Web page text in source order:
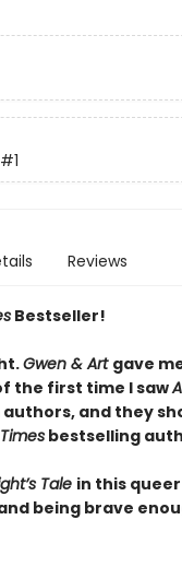
#1
Reviews
Bestseller!
Gwen & Art gave
the first time I saw
and they
bestselling
Tale in this
being brave